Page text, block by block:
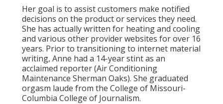
Her goal is to assist customers make notified
decisions on the product or services they need.
She has actually written for heating and cooling
and various other provider websites for over 16
years. Prior to transitioning to internet material
writing, Anne had a 14-year stint as an
acclaimed reporter (Air Conditioning
Maintenance Sherman Oaks). She graduated
orgasm laude from the College of Missouri-
Columbia College of Journalism.